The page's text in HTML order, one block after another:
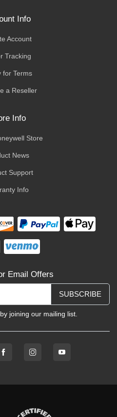
Info
Account
Tracking
for Terms
a Reseller
Info
Store
News
Support
Info
Email Offers
SUBSCRIBE
joining our mailing list.